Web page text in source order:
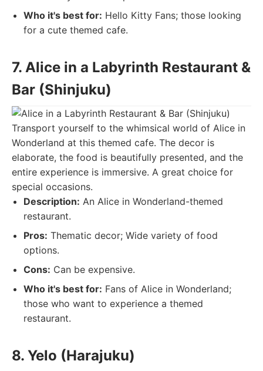
Who it's best for: Hello Kitty Fans; those looking
for a cute themed cafe.
7. Alice in a Labyrinth Restaurant &
Bar (Shinjuku)
Transport yourself to the whimsical world of Alice in
Wonderland at this themed cafe. The decor is
elaborate, the food is beautifully presented, and the
entire experience is immersive. A great choice for
special occasions.
Description: An Alice in Wonderland-themed
restaurant.
Pros: Thematic decor; Wide variety of food
options.
Cons: Can be expensive.
Who it's best for: Fans of Alice in Wonderland;
those who want to experience a themed
restaurant.
8. Yelo (Harajuku)